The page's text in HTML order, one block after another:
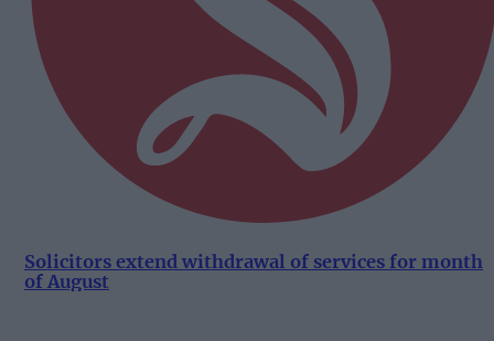
Solicitors extend withdrawal of services for month
of August